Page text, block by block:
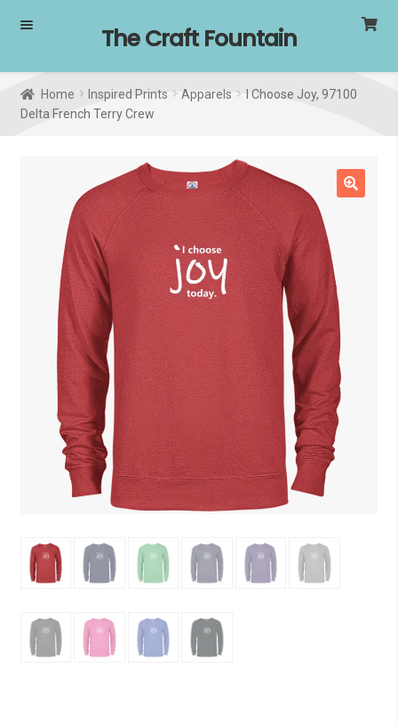
Skip
navigation
Skip
content
The Craft Fountain
Home Inspired Prints Apparels
I Choose Joy, 97100
Delta French Terry Crew